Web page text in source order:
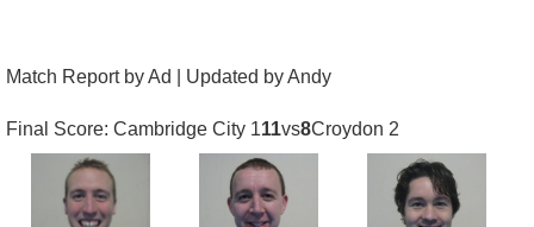
Match Report by Ad | Updated by Andy
Final Score: Cambridge City 111vs8Croydon 2